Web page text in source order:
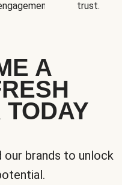
trust.
A
TODAY
our brands to unlock